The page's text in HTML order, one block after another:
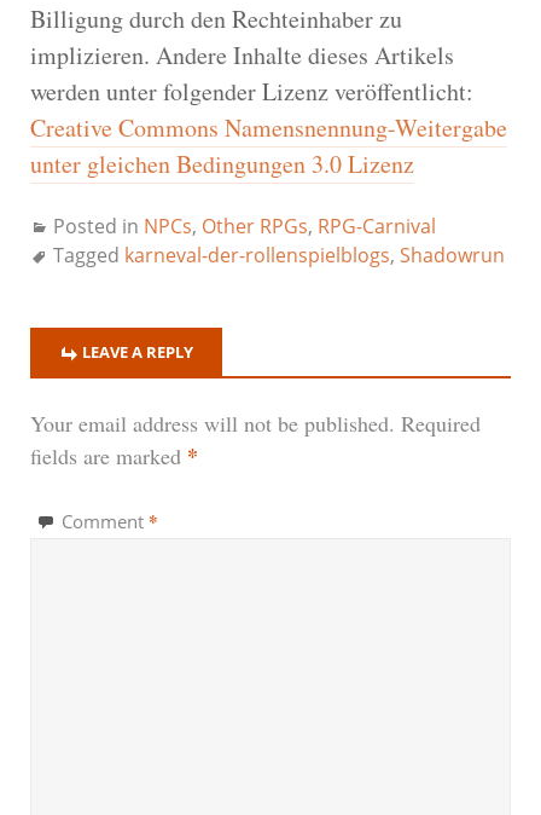
Billigung durch den Rechteinhaber zu
implizieren. Andere Inhalte dieses Artikels
werden unter folgender Lizenz veröffentlicht:
Creative Commons Namensnennung-Weitergabe
unter gleichen Bedingungen 3.0 Lizenz
Posted in NPCs, Other RPGs, RPG-Carnival
Tagged karneval-der-rollenspielblogs, Shadowrun
LEAVE A REPLY
Your email address will not be published. Required
fields are marked *
Comment *